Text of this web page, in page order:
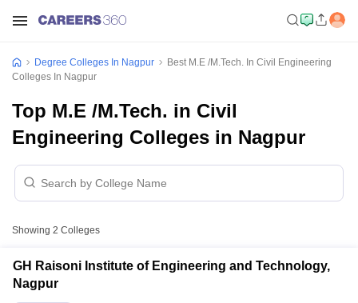
Degree Colleges In Nagpur
Best M.E /M.Tech. In Civil Engineering
Colleges In Nagpur
Top M.E /M.Tech. in Civil
Engineering Colleges in Nagpur
Showing 2 Colleges
GH Raisoni Institute of Engineering and Technology,
Nagpur